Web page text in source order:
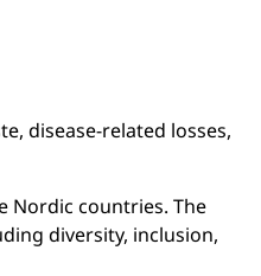
disease-related losses,
Nordic countries. The
diversity, inclusion,